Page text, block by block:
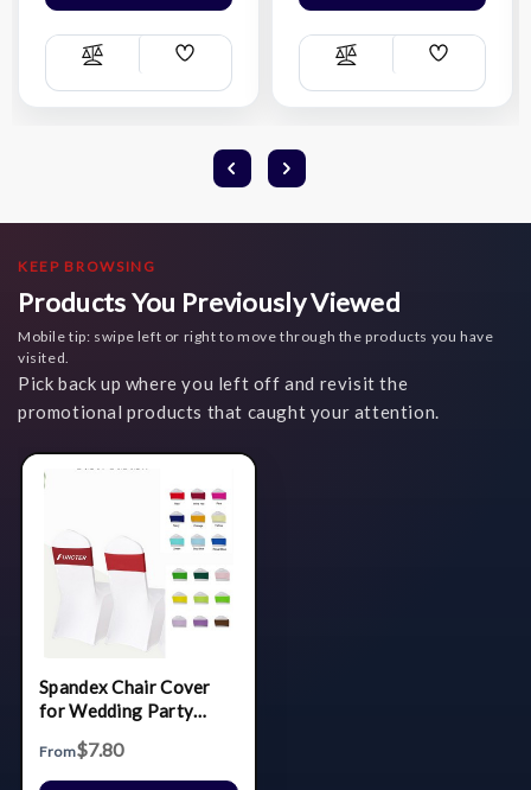
Compare
Add
List
Compare
Add
List
KEEP BROWSING
Products You Previously Viewed
Mobile tip: swipe left or right to move through the products you have
visited.
Pick back up where you left off and revisit the
promotional products that caught your attention.
Spandex Chair Cover
for Wedding Party
Banquet Decoration
From$7.80